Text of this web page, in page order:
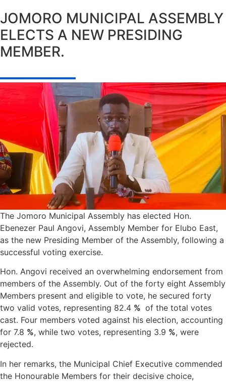
JOMORO MUNICIPAL ASSEMBLY
ELECTS A NEW PRESIDING
MEMBER.
The Jomoro Municipal Assembly has elected Hon.
Ebenezer Paul Angovi, Assembly Member for Elubo East,
as the new Presiding Member of the Assembly, following a
successful voting exercise.
Hon. Angovi received an overwhelming endorsement from
members of the Assembly. Out of the forty eight Assembly
Members present and eligible to vote, he secured forty
two valid votes, representing 82.4 % of the total votes
cast. Four members voted against his election, accounting
for 7.8 %, while two votes, representing 3.9 %, were
rejected.
In her remarks, the Municipal Chief Executive commended
the Honourable Members for their decisive choice,